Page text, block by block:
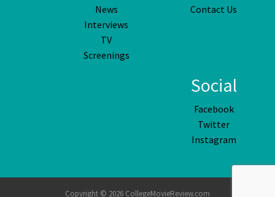
News
Interviews
TV
Screenings
Contact Us
Social
Facebook
Twitter
Instagram
Copyright © 2026 CollegeMovieReview.com